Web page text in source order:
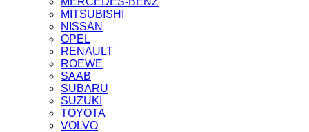
MITSUBISHI
NISSAN
OPEL
RENAULT
ROEWE
SAAB
SUBARU
SUZUKI
TOYOTA
VOLVO